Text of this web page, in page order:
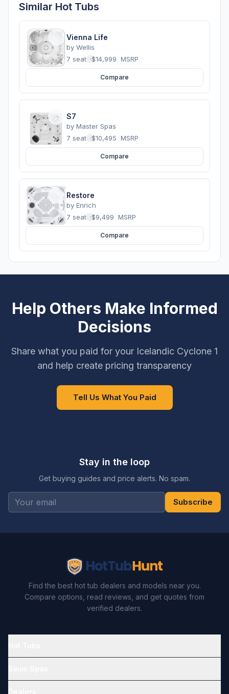
Similar Hot Tubs
Vienna Life
by Wellis
7 seats ·$14,999 MSRP
Compare
S7
by Master Spas
7 seats ·$10,495 MSRP
Compare
Restore
by Enrich
7 seats ·$9,499 MSRP
Compare
Help Others Make Informed
Decisions
Share what you paid for your Icelandic Cyclone 1
and help create pricing transparency
Tell Us What You Paid
Stay in the loop
Get buying guides and price alerts. No spam.
Subscribe
Find the best hot tub dealers and models near you.
Compare options, read reviews, and get quotes from
verified dealers.